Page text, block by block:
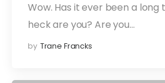
Wow. Has it ever been a long
heck are you? Are you…
by Trane Francks